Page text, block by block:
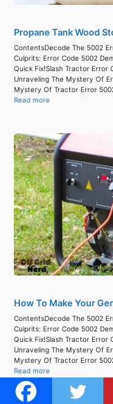
Propane Tank Wood
ContentsDecode The 5002
Culprits: Error Code 5002
Quick Fix!Slash Tractor Error
Unraveling The Mystery Of
Mystery Of Tractor Error
Read more
How To Make Your
ContentsDecode The 5002
Culprits: Error Code 5002
Quick Fix!Slash Tractor Error
Unraveling The Mystery Of
Mystery Of Tractor Error
Read more